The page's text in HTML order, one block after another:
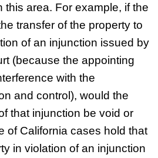
this area. For example, if the
transfer of the property to
of an injunction issued by
(because the appointing
with the
and control), would the
that injunction be void or
of California cases hold that
in violation of an injunction